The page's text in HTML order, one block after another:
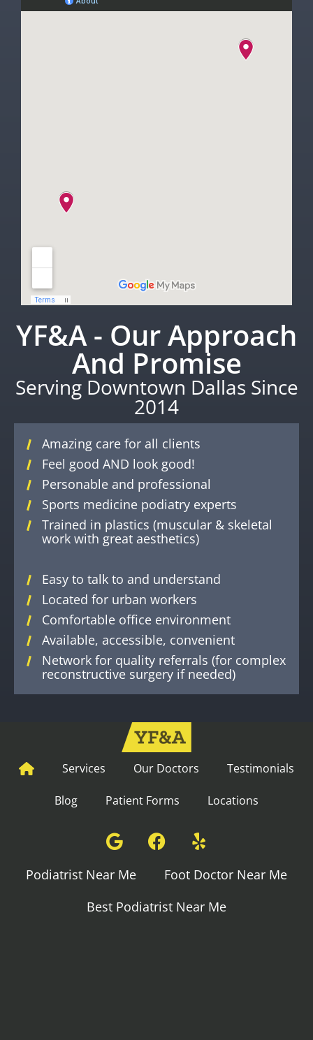
YF&A - Our Approach
And Promise
Serving Downtown Dallas Since
2014
Amazing care for all clients
Feel good AND look good!
Personable and professional
Sports medicine podiatry experts
Trained in plastics (muscular & skeletal
work with great aesthetics)
Easy to talk to and understand
Located for urban workers
Comfortable office environment
Available, accessible, convenient
Network for quality referrals (for complex
reconstructive surgery if needed)
Services Our Doctors Testimonials
Blog Patient Forms Locations
Podiatrist Near Me
Foot Doctor Near Me
Best Podiatrist Near Me